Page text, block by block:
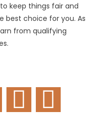
keep things fair and
best choice for you. As
from qualifying
P
i
Y
o